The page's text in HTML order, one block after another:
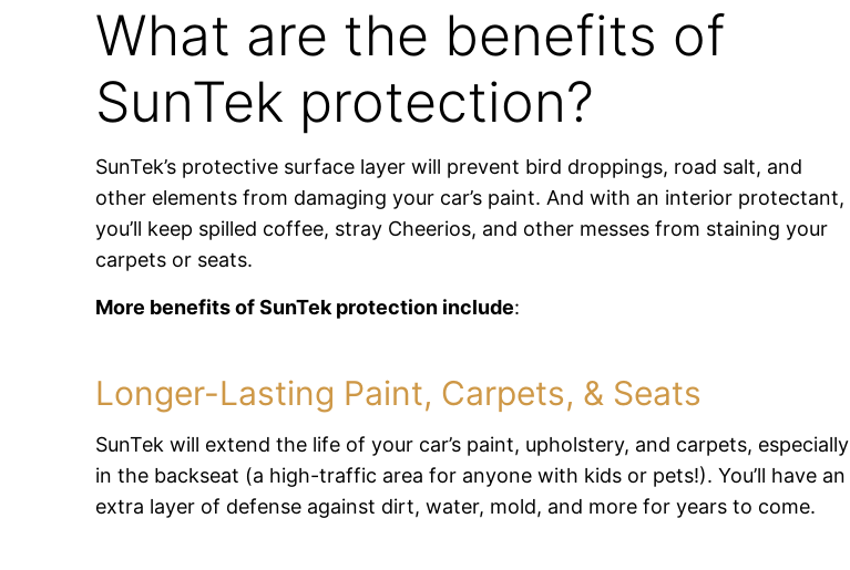
What are the benefits of
SunTek protection?
SunTek’s protective surface layer will prevent bird droppings, road salt, and
other elements from damaging your car’s paint. And with an interior protectant,
you’ll keep spilled coffee, stray Cheerios, and other messes from staining your
carpets or seats.
More benefits of SunTek protection include:
Longer-Lasting Paint, Carpets, & Seats
SunTek will extend the life of your car’s paint, upholstery, and carpets, especially
in the backseat (a high-traffic area for anyone with kids or pets!). You’ll have an
extra layer of defense against dirt, water, mold, and more for years to come.